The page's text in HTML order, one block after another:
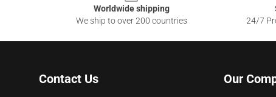
Worldwide shipping
We ship to over 200 countries
24/7
Contact Us Our